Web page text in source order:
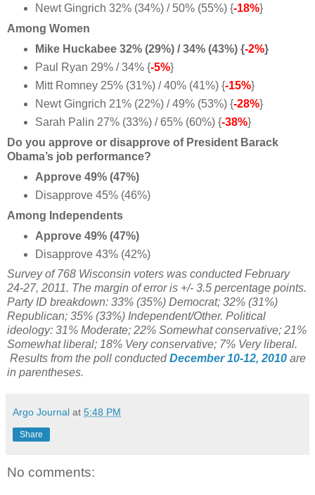
Newt Gingrich 32% (34%) / 50% (55%) {-18%}
Among Women
Mike Huckabee 32% (29%) / 34% (43%) {-2%}
Paul Ryan 29% / 34% {-5%}
Mitt Romney 25% (31%) / 40% (41%) {-15%}
Newt Gingrich 21% (22%) / 49% (53%) {-28%}
Sarah Palin 27% (33%) / 65% (60%) {-38%}
Do you approve or disapprove of President Barack
Obama’s job performance?
Approve 49% (47%)
Disapprove 45% (46%)
Among Independents
Approve 49% (47%)
Disapprove 43% (42%)
Survey of 768 Wisconsin voters was conducted February
24-27, 2011. The margin of error is +/- 3.5 percentage points.
Party ID breakdown: 33% (35%) Democrat; 32% (31%)
Republican; 35% (33%) Independent/Other. Political
ideology: 31% Moderate; 22% Somewhat conservative; 21%
Somewhat liberal; 18% Very conservative; 7% Very liberal.
Results from the poll conductedDecember 10-12, 2010 are
in parentheses.
Argo Journal at 5:48 PM
Share
No comments: